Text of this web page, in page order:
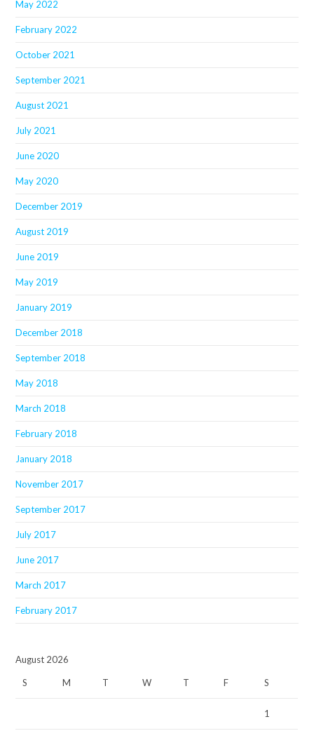
May 2022
February 2022
October 2021
September 2021
August 2021
July 2021
June 2020
May 2020
December 2019
August 2019
June 2019
May 2019
January 2019
December 2018
September 2018
May 2018
March 2018
February 2018
January 2018
November 2017
September 2017
July 2017
June 2017
March 2017
February 2017
August 2026
S M T W T F S
1